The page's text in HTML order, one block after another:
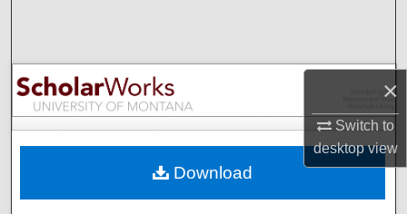
×
Switch to
desktopview
Browse Collections
My Account
Digital Commons Network™
Download